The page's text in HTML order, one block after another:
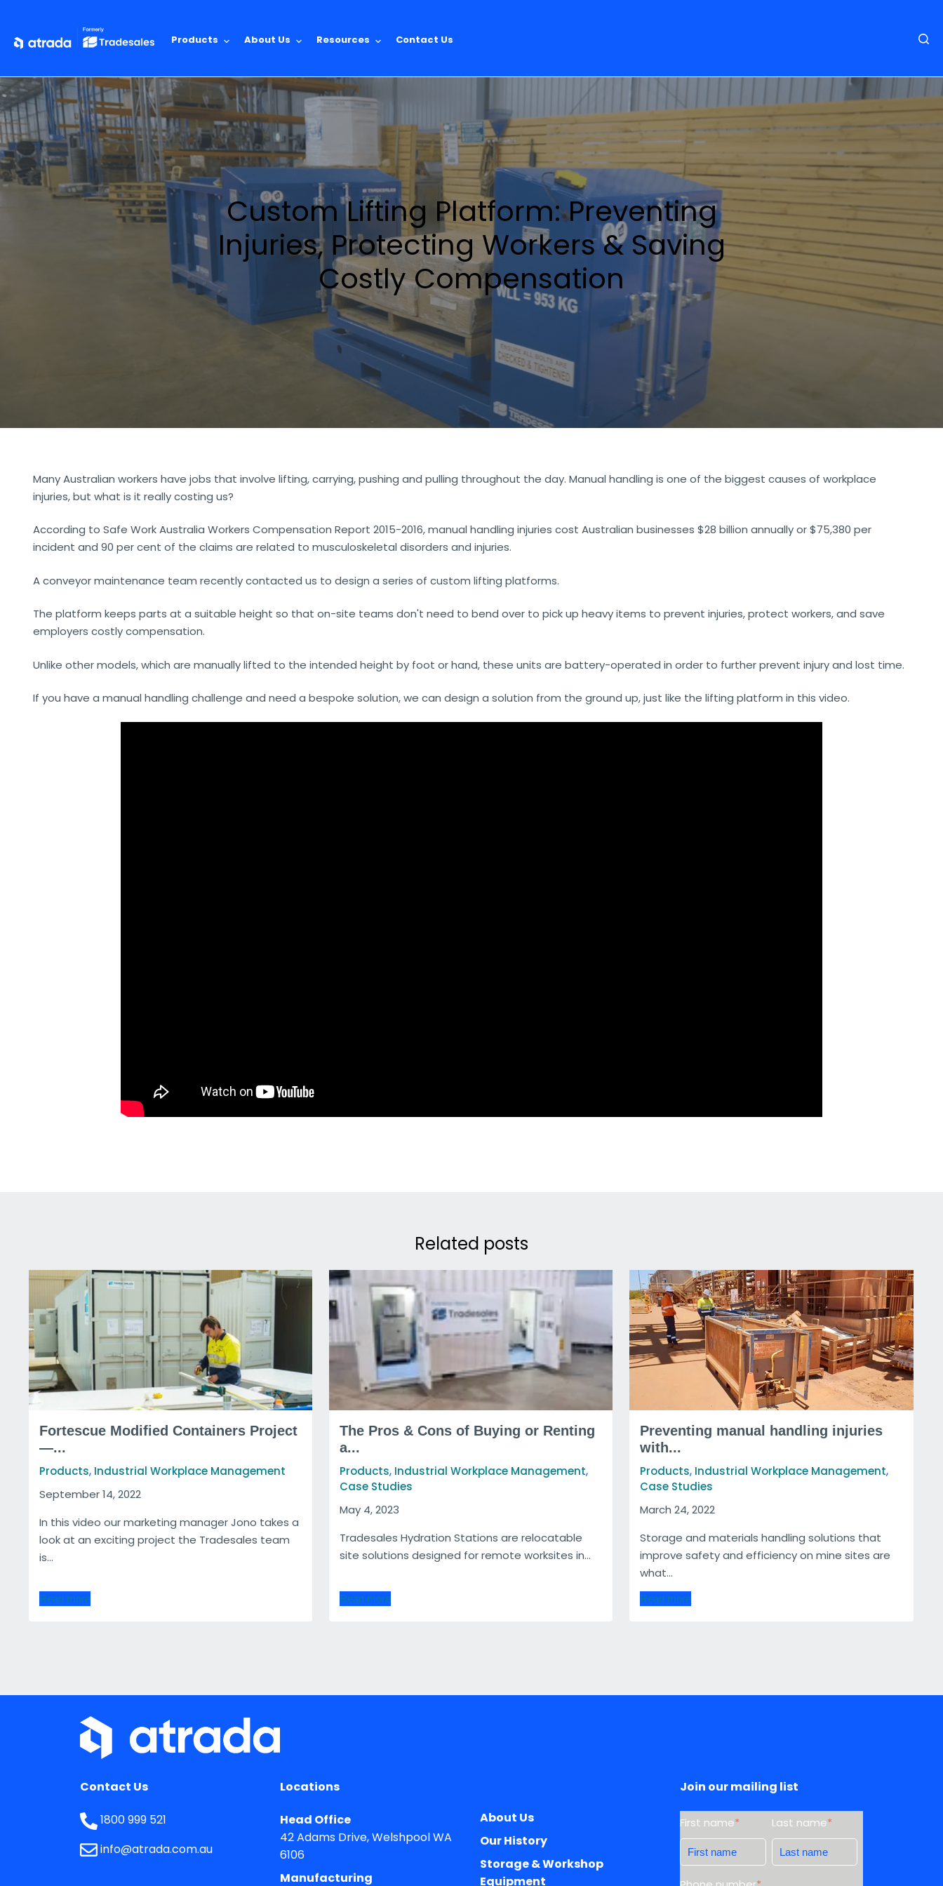
Products About Us Resources Contact Us
Custom Lifting Platform: Preventing
Injuries, Protecting Workers & Saving
Costly Compensation
Many Australian workers have jobs that involve lifting, carrying, pushing and pulling throughout the day. Manual handling is one of the biggest causes of workplace
injuries, but what is it really costing us?
According to Safe Work Australia Workers Compensation Report 2015-2016, manual handling injuries cost Australian businesses $28 billion annually or $75,380 per
incident and 90 per cent of the claims are related to musculoskeletal disorders and injuries.
A conveyor maintenance team recently contacted us to design a series of custom lifting platforms.
The platform keeps parts at a suitable height so that on-site teams don't need to bend over to pick up heavy items to prevent injuries, protect workers, and save
employers costly compensation.
Unlike other models, which are manually lifted to the intended height by foot or hand, these units are battery-operated in order to further prevent injury and lost time.
If you have a manual handling challenge and need a bespoke solution, we can design a solution from the ground up, just like the lifting platform in this video.
Related posts
Fortescue Modified Containers Project
—...
Products, Industrial Workplace Management
September 14, 2022
In this video our marketing manager Jono takes a
look at an exciting project the Tradesales team
is...
Read more
The Pros & Cons of Buying or Renting
a...
Products, Industrial Workplace Management,
Case Studies
May 4, 2023
Tradesales Hydration Stations are relocatable
site solutions designed for remote worksites in...
Read more
Preventing manual handling injuries
with...
Products, Industrial Workplace Management,
Case Studies
March 24, 2022
Storage and materials handling solutions that
improve safety and efficiency on mine sites are
what...
Read more
Contact Us
1800 999 521
info@atrada.com.au
Locations
Head Office
42 Adams Drive, Welshpool WA
6106
Manufacturing
About Us
Our History
Storage & Workshop
Equipment
Join our mailing list
First name* Last name*